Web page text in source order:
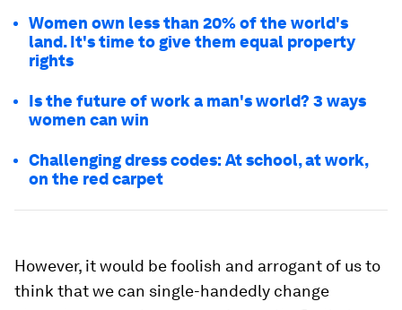
Women own less than 20% of the world's
land. It's time to give them equal property
rights
Is the future of work a man's world? 3 ways
women can win
Challenging dress codes: At school, at work,
on the red carpet
However, it would be foolish and arrogant of us to
think that we can single-handedly change